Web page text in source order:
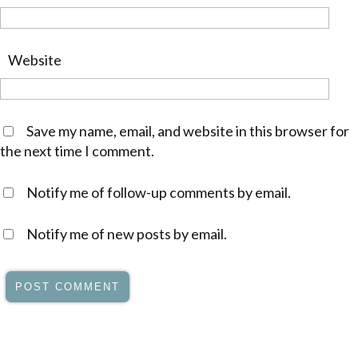
Website
Save my name, email, and website in this browser for
the next time I comment.
Notify me of follow-up comments by email.
Notify me of new posts by email.